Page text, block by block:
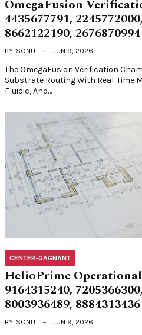
OmegaFusion
4435677791,
8662122190, 2676870994
BY SONU JUN 9, 2026
The OmegaFusion Verification
Substrate Routing With Real-Time
Fluidic, And…
CENTER-GAGNANT
HelioPrime
9164315240,
8003936489, 8884313436
BY SONU JUN 9, 2026